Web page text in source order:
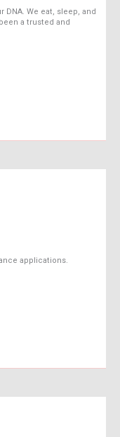
We eat, sleep, and
a trusted and
applications.